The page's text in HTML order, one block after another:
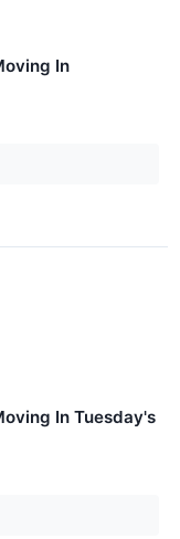
In
In Tuesday's